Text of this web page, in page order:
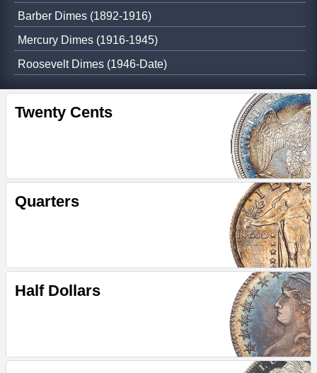
Barber Dimes (1892-1916)
Mercury Dimes (1916-1945)
Roosevelt Dimes (1946-Date)
Twenty Cents
Quarters
Half Dollars